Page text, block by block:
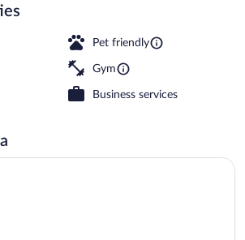
Pet friendly
Gym
Business services